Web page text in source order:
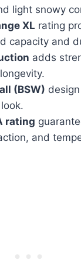
light snowy
XL rating
capacity and
adds
(BSW)
rating
and